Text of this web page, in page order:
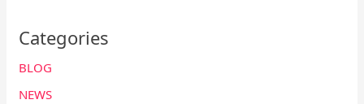
Categories
BLOG
NEWS